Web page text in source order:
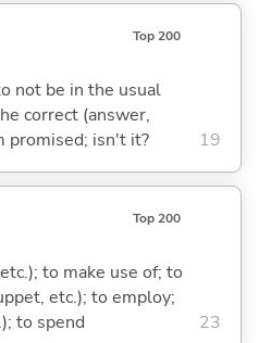
Top 200
not be in the usual
correct (answer,
promised; isn't it?
19
Top 200
to make use of; to
etc.); to employ;
to spend
23